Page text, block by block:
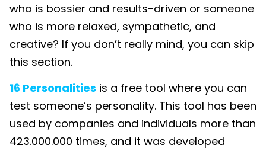
who is bossier and results-driven or someone
who is more relaxed, sympathetic, and
creative? If you don’t really mind, you can skip
this section.
16 Personalities is a free tool where you can
test someone’s personality. This tool has been
used by companies and individuals more than
423.000.000 times, and it was developed